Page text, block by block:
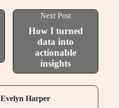
Next Post
How I turned
data into
actionable
insights
Evelyn Harper